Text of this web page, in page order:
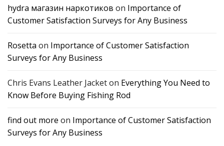
hydra магазин наркотиков on Importance of
Customer Satisfaction Surveys for Any Business
Rosetta on Importance of Customer Satisfaction
Surveys for Any Business
Chris Evans Leather Jacketon Everything You Need to
Know Before Buying Fishing Rod
find out more on Importance of Customer Satisfaction
Surveys for Any Business